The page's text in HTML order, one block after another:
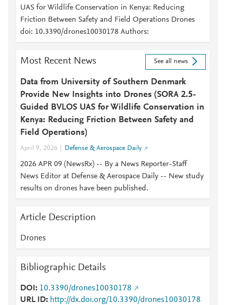
UAS for Wildlife Conservation in Kenya: Reducing
Friction Between Safety and Field Operations Drones
doi: 10.3390/drones10030178 Authors:
Most Recent News See all news
Data from University of Southern Denmark
Provide New Insights into Drones (SORA 2.5-
Guided BVLOS UAS for Wildlife Conservation in
Kenya: Reducing Friction Between Safety and
Field Operations)
April 9, 2026 Defense & Aerospace Daily
2026 APR 09 (NewsRx) -- By a News Reporter-Staff
News Editor at Defense & Aerospace Daily -- New study
results on drones have been published.
Article Description
Drones
Bibliographic Details
DOI
10.3390/drones10030178
URL ID
http://dx.doi.org/10.3390/drones10030178